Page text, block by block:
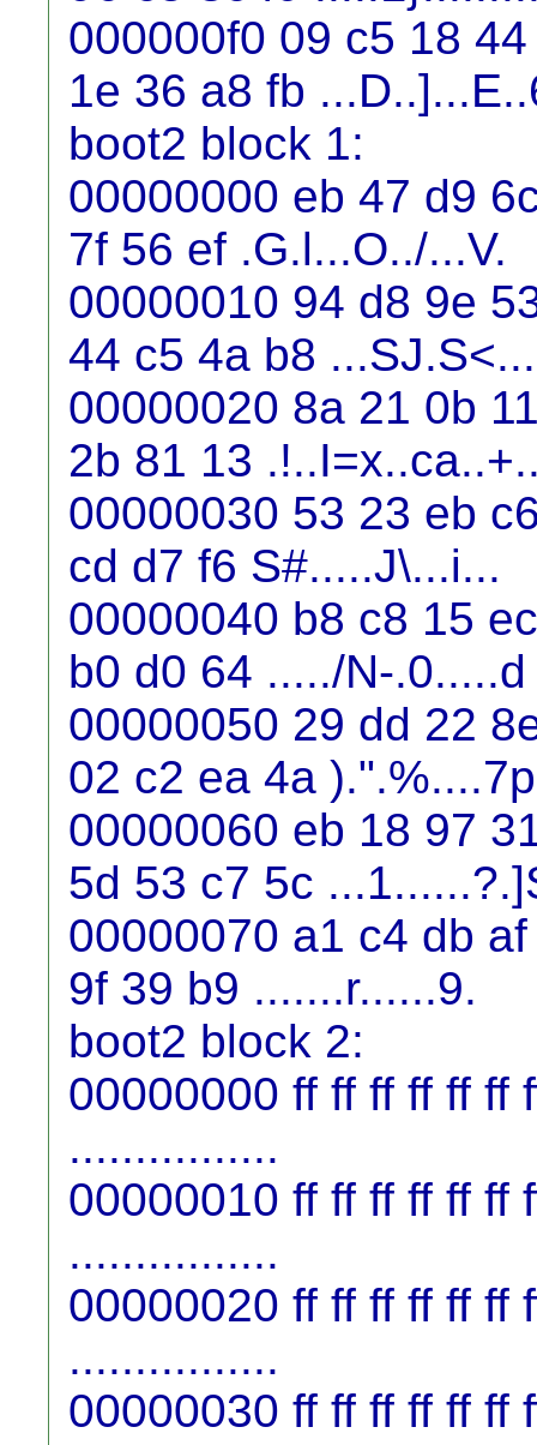
000000f0 09 c5 18
1e 36 a8 fb
boot2 block 1:
00000000 eb 47 d9
7f 56 ef .G.l...O../...V.
00000010 94 d8 9e
44 c5 4a b8
00000020 8a 21 0b
2b 81 13
00000030 53 23 eb
cd d7 f6 S#.....J\...i...
00000040 b8 c8 15
b0 d0 64 ...../N-.0.....d
00000050 29 dd 22
02 c2 ea 4a
00000060 eb 18 97
5d 53 c7 5c
00000070 a1 c4 db
9f 39 b9 .......r......9.
boot2 block 2:
00000000 ff ff ff ff ff ff
................
00000010 ff ff ff ff ff ff
................
00000020 ff ff ff ff ff ff
................
00000030 ff ff ff ff ff ff